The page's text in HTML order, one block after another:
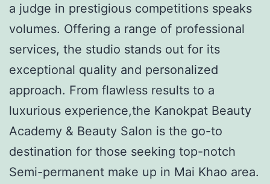
a judge in prestigious competitions speaks
volumes. Offering a range of professional
services, the studio stands out for its
exceptional quality and personalized
approach. From flawless results to a
luxurious experience,the Kanokpat Beauty
Academy & Beauty Salon is the go-to
destination for those seeking top-notch
Semi-permanent make up in Mai Khao area.